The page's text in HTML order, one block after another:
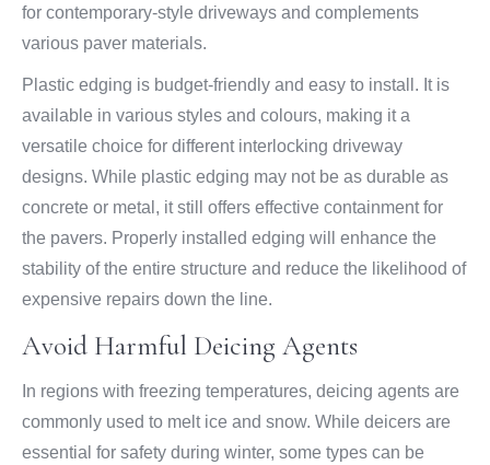
for contemporary-style driveways and complements
various paver materials.
Plastic edging is budget-friendly and easy to install. It is
available in various styles and colours, making it a
versatile choice for different interlocking driveway
designs. While plastic edging may not be as durable as
concrete or metal, it still offers effective containment for
the pavers. Properly installed edging will enhance the
stability of the entire structure and reduce the likelihood of
expensive repairs down the line.
Avoid Harmful Deicing Agents
In regions with freezing temperatures, deicing agents are
commonly used to melt ice and snow. While deicers are
essential for safety during winter, some types can be